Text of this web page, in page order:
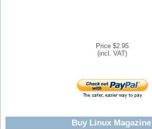
Price $2.95
(incl. VAT)
Buy Linux Magazine